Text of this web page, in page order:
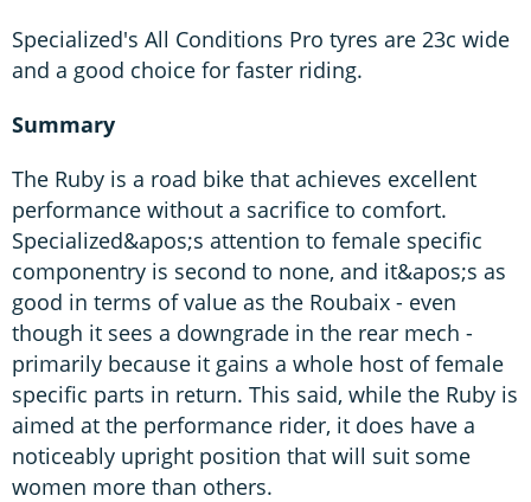
Specialized's All Conditions Pro tyres are 23c wide
and a good choice for faster riding.
Summary
The Ruby is a road bike that achieves excellent
performance without a sacrifice to comfort.
Specialized&apos;s attention to female specific
componentry is second to none, and it&apos;s as
good in terms of value as the Roubaix - even
though it sees a downgrade in the rear mech -
primarily because it gains a whole host of female
specific parts in return. This said, while the Ruby is
aimed at the performance rider, it does have a
noticeably upright position that will suit some
women more than others.